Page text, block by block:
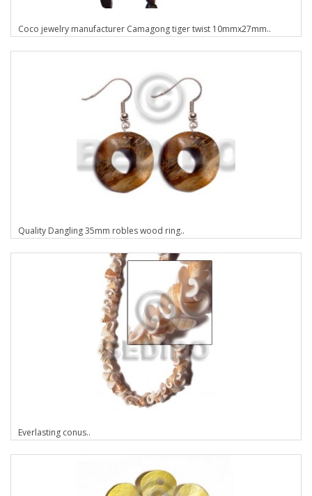
Coco jewelry manufacturer Camagong tiger twist 10mmx27mm..
Quality Dangling 35mm robles wood ring..
Everlasting conus..